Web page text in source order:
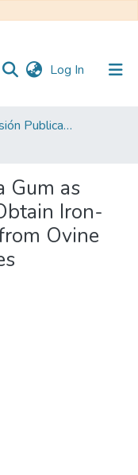
Log In (current)
Artículo en Versión Publicada
Gum as
Iron-
Ovine